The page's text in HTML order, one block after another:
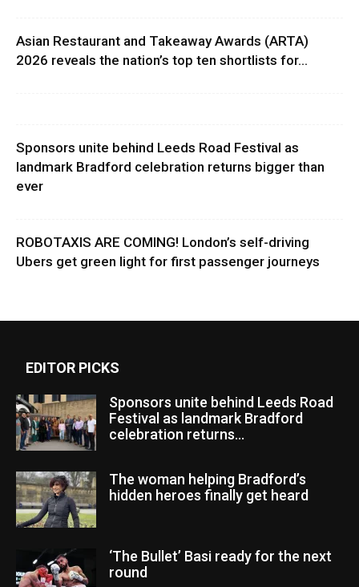
Asian Restaurant and Takeaway Awards (ARTA)
2026 reveals the nation’s top ten shortlists for...
Sponsors unite behind Leeds Road Festival as
landmark Bradford celebration returns bigger than
ever
ROBOTAXIS ARE COMING! London’s self-driving
Ubers get green light for first passenger journeys
EDITOR PICKS
Sponsors unite behind Leeds Road
Festival as landmark Bradford
celebration returns...
The woman helping Bradford’s
hidden heroes finally get heard
‘The Bullet’ Basi ready for the next
round